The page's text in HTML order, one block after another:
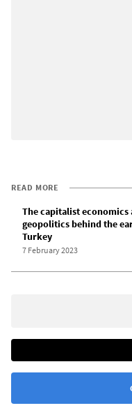
READ MORE
The capitalist
geopolitics behind the
Turkey
7 February 2023